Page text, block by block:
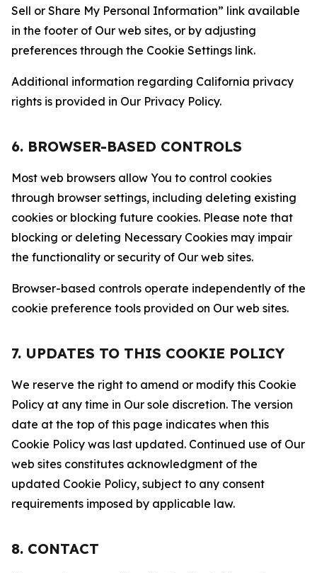
Sell or Share My Personal Information” link available
in the footer of Our web sites, or by adjusting
preferences through the Cookie Settings link.
Additional information regarding California privacy
rights is provided in Our Privacy Policy.
6. BROWSER-BASED CONTROLS
Most web browsers allow You to control cookies
through browser settings, including deleting existing
cookies or blocking future cookies. Please note that
blocking or deleting Necessary Cookies may impair
the functionality or security of Our web sites.
Browser-based controls operate independently of the
cookie preference tools provided on Our web sites.
7. UPDATES TO THIS COOKIE POLICY
We reserve the right to amend or modify this Cookie
Policy at any time in Our sole discretion. The version
date at the top of this page indicates when this
Cookie Policy was last updated. Continued use of Our
web sites constitutes acknowledgment of the
updated Cookie Policy, subject to any consent
requirements imposed by applicable law.
8. CONTACT